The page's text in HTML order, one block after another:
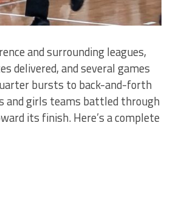
and surrounding leagues,
delivered, and several games
bursts to back-and-forth
and girls teams battled through
its finish. Here’s a complete